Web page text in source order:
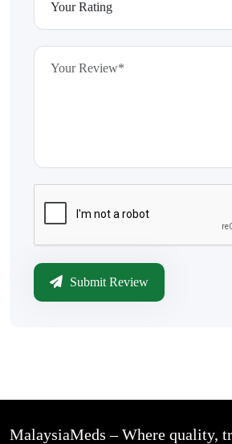
Submit Review
MalaysiaMeds – Where quality,